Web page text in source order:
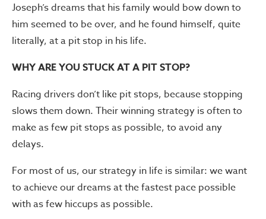
Joseph’s dreams that his family would bow down to
him seemed to be over, and he found himself, quite
literally, at a pit stop in his life.
WHY ARE YOU STUCK AT A PIT STOP?
Racing drivers don’t like pit stops, because stopping
slows them down. Their winning strategy is often to
make as few pit stops as possible, to avoid any
delays.
For most of us, our strategy in life is similar: we want
to achieve our dreams at the fastest pace possible
with as few hiccups as possible.